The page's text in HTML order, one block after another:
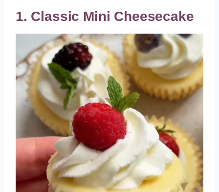
1. Classic Mini Cheesecake